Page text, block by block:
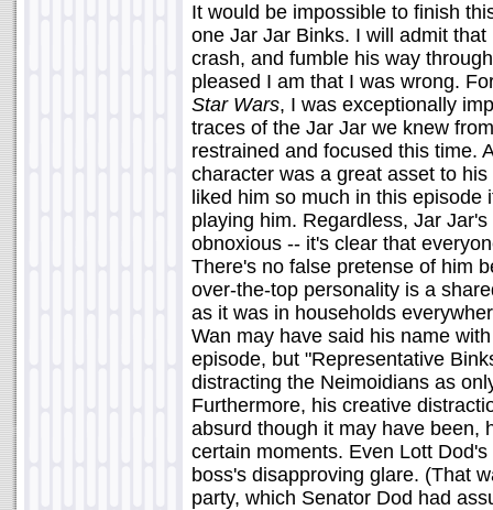
It would be impossible to finish
one Jar Jar Binks. I will admit
crash, and fumble his way
pleased I am that I was wrong.
Star Wars, I was exceptionally
traces of the Jar Jar we knew
restrained and focused this time.
character was a great asset to
liked him so much in this
playing him. Regardless, Jar
obnoxious -- it's clear that
There's no false pretense of him
over-the-top personality is a
as it was in households
Wan may have said his name
episode, but "Representative
distracting the Neimoidians as
Furthermore, his creative
absurd though it may have been,
certain moments. Even Lott
boss's disapproving glare. (That
party, which Senator Dod had